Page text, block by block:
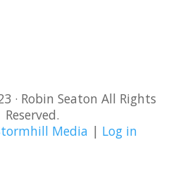
· Robin Seaton All Rights
Reserved.
Media | Log in